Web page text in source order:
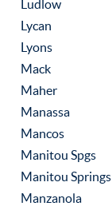
Ludlow
Lycan
Lyons
Mack
Maher
Manassa
Mancos
Manitou Spgs
Manitou Springs
Manzanola